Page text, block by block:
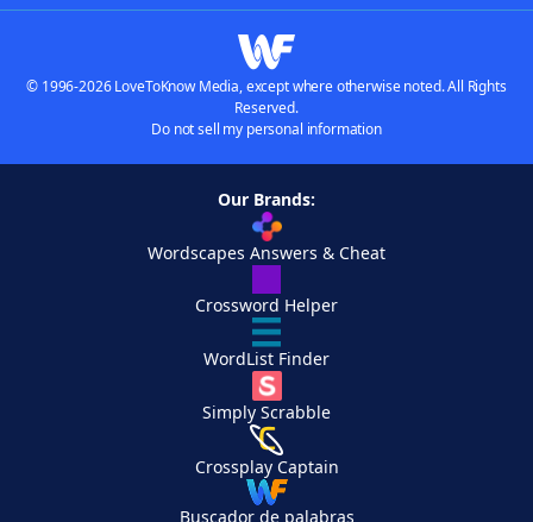
© 1996-2026 LoveToKnow Media, except where otherwise noted. All Rights
Reserved.
Do not sell my personal information
Our Brands:
Wordscapes Answers & Cheat
Crossword Helper
WordList Finder
Simply Scrabble
Crossplay Captain
Buscador de palabras